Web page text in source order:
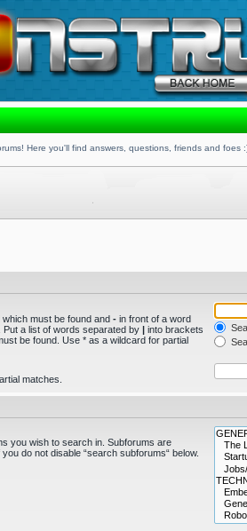
Here you'll find answers, questions, friends and foes
must be found and - in front of a word
Put a list of words separated by | into brackets
be found. Use * as a wildcard for partial
matches.
you wish to search in. Subforums are
do not disable “search subforums“ below.